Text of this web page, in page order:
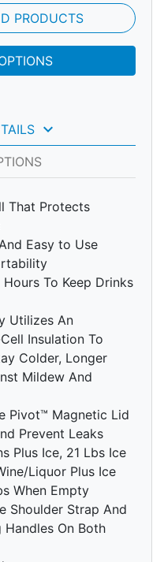
PRODUCTS
keyboard_arrow_down
That Protects
Easy to Use
To Keep Drinks
Utilizes An
Insulation To
Colder, Longer
Mildew And
Pivot™ Magnetic Lid
Prevent Leaks
Plus Ice, 21 Lbs Ice
Liquor Plus Ice
When Empty
Shoulder Strap And
Handles On Both